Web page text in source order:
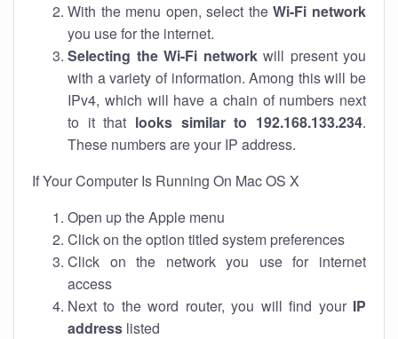
With the menu open, select theWi-Fi network
you use for the internet.
Selecting the Wi-Fi networkwill present you
with a variety of information. Among this will be
IPv4, which will have a chain of numbers next
to it that looks similar to 192.168.133.234.
These numbers are your IP address.
If Your Computer Is Running On Mac OS X
Open up the Apple menu
Click on the option titled system preferences
Click on the network you use for internet
access
Next to the word router, you will find your IP
address listed